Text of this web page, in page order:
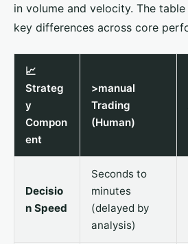
in volume and velocity. The
key differences across core
📈
Strateg
y
Compon
ent
>manual
Trading
(Human)
Decisio
n Speed
Seconds to
minutes
(delayed by
analysis)